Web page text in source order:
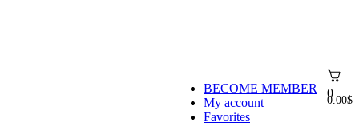
0
0.00$
BECOME MEMBER
My account
Favorites